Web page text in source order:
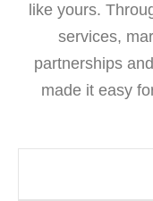
like yours.
services,
partnerships
made it easy